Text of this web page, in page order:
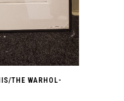
THE WARHOL-